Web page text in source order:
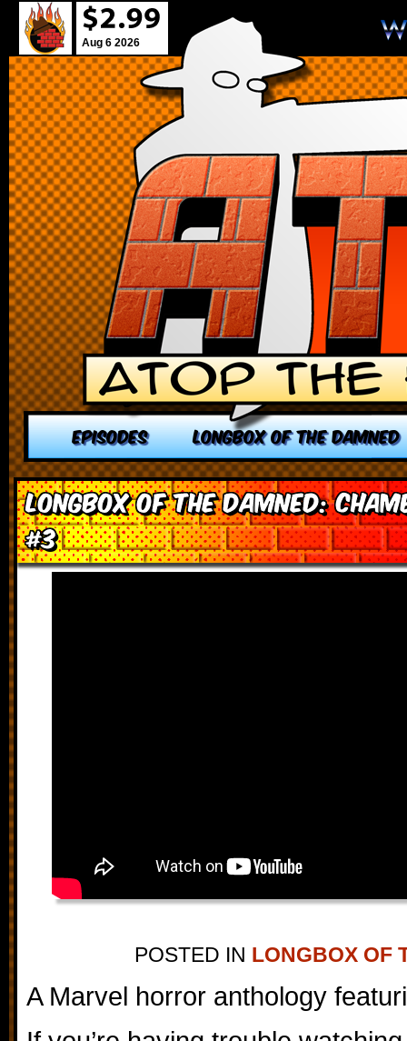
Aug 6 2026
EPISODES LONGBOX OF THE DAMNED
Longbox of the Damned:
#3
POSTED IN LONGBOX OF
A Marvel horror anthology